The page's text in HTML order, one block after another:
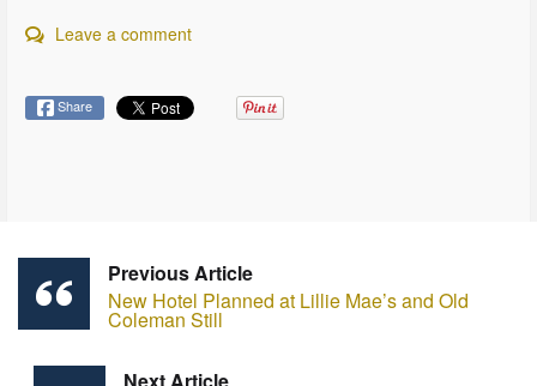
Leave a comment
Share
Previous Article
New Hotel Planned at Lillie Mae’s and Old
Coleman Still
Next Article